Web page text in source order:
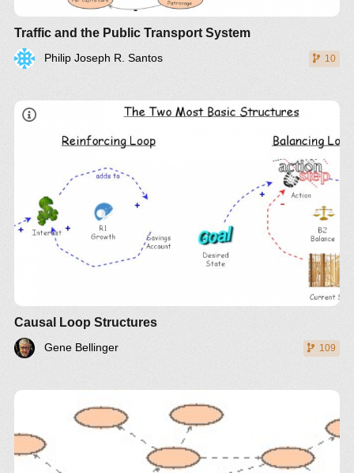
Traffic and the Public Transport System
Philip Joseph R. Santos 10
LinkedIn Twitter
Causal Loop Structures
Gene Bellinger 109